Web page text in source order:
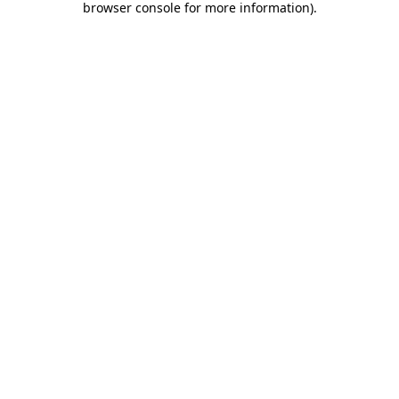
browser console for more information).